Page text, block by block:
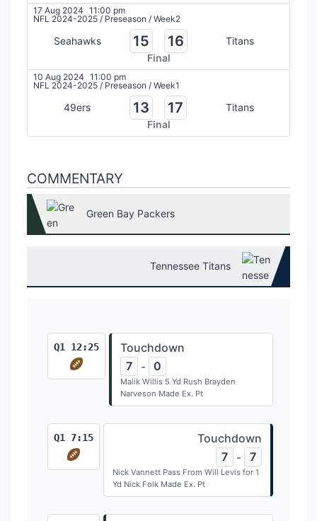
17 Aug 2024 11:00 pm
NFL 2024-2025 / Preseason / Week2
Seahawks 15 16
Titans
Final
10 Aug 2024 11:00 pm
NFL 2024-2025 / Preseason / Week1
49ers 13 17
Titans
Final
COMMENTARY
Green Bay Packers
Tennessee Titans
Touchdown
7
- 0
Malik Willis 5 Yd Rush Brayden
Narveson Made Ex. Pt
Q1 12:25
Q1 7:15
Touchdown
7
- 7
Nick Vannett Pass From Will Levis for 1
Yd Nick Folk Made Ex. Pt